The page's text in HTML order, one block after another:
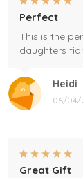
Heidi
06/04/
Perfect
This is the
daughters
Great Gift